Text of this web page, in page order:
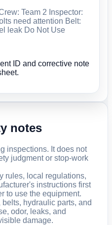
Team 2 Inspector:
need attention Belt:
leak Do Not Use
ID and corrective note
notes
inspections. It does not
judgment or stop-work
rules, local regulations,
instructions first
to use the equipment.
hydraulic parts, and
odor, leaks, and
damage.